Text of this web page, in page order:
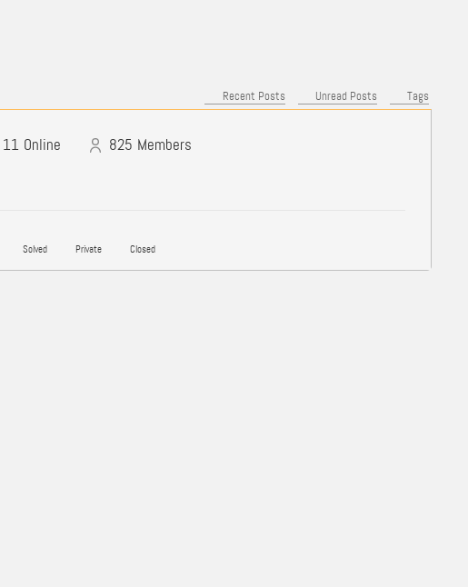
Recent Posts Unread Posts Tags
11 Online 825 Members
Solved Private Closed